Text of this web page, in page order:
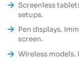
Screenless
setups.
Pen displays.
screen.
Wireless